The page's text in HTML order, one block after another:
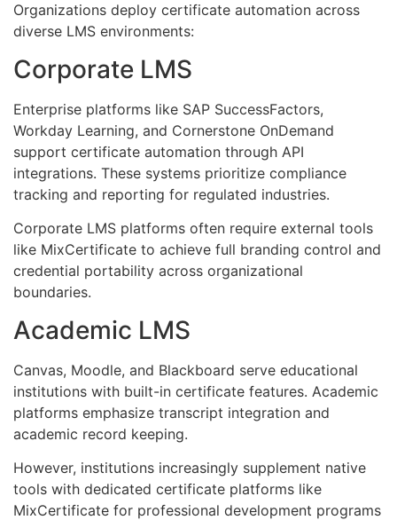
Organizations deploy certificate automation across
diverse LMS environments:
Corporate LMS
Enterprise platforms like SAP SuccessFactors,
Workday Learning, and Cornerstone OnDemand
support certificate automation through API
integrations. These systems prioritize compliance
tracking and reporting for regulated industries.
Corporate LMS platforms often require external tools
like MixCertificate to achieve full branding control and
credential portability across organizational
boundaries.
Academic LMS
Canvas, Moodle, and Blackboard serve educational
institutions with built-in certificate features. Academic
platforms emphasize transcript integration and
academic record keeping.
However, institutions increasingly supplement native
tools with dedicated certificate platforms like
MixCertificate for professional development programs